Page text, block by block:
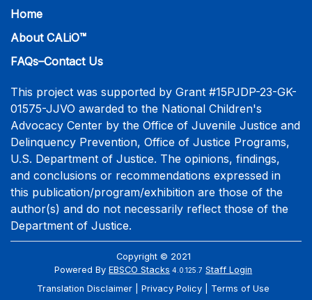
Home
About CALiO™
FAQs–Contact Us
This project was supported by Grant #15PJDP-23-GK-
01575-JJVO awarded to the National Children's
Advocacy Center by the Office of Juvenile Justice and
Delinquency Prevention, Office of Justice Programs,
U.S. Department of Justice. The opinions, findings,
and conclusions or recommendations expressed in
this publication/program/exhibition are those of the
author(s) and do not necessarily reflect those of the
Department of Justice.
Copyright © 2021
Powered ByEBSCO Stacks 4.0.125.7 Staff Login
Translation Disclaimer
Privacy Policy Terms of Use